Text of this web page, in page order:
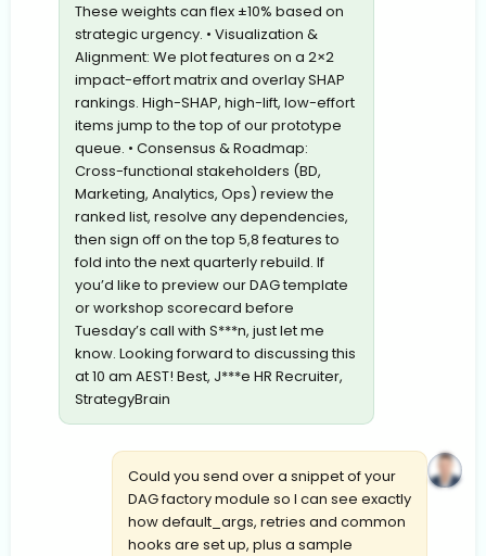
These weights can flex ±10% based on
strategic urgency. • Visualization &
Alignment: We plot features on a 2×2
impact-effort matrix and overlay SHAP
rankings. High-SHAP, high-lift, low-effort
items jump to the top of our prototype
queue. • Consensus & Roadmap:
Cross-functional stakeholders (BD,
Marketing, Analytics, Ops) review the
ranked list, resolve any dependencies,
then sign off on the top 5,8 features to
fold into the next quarterly rebuild. If
you’d like to preview our DAG template
or workshop scorecard before
Tuesday’s call with S***n, just let me
know. Looking forward to discussing this
at 10 am AEST! Best, J***e HR Recruiter,
StrategyBrain
Could you send over a snippet of your
DAG factory module so I can see exactly
how default_args, retries and common
hooks are set up, plus a sample